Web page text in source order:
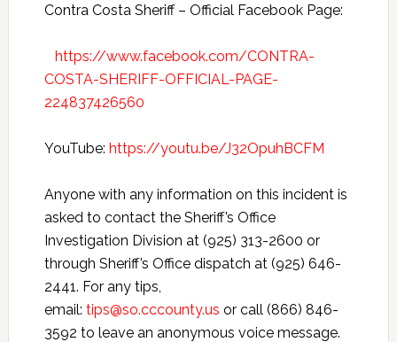
Contra Costa Sheriff – Official Facebook Page:
https://www.facebook.com/CONTRA-
COSTA-SHERIFF-OFFICIAL-PAGE-
224837426560
YouTube: https://youtu.be/J32OpuhBCFM
Anyone with any information on this incident is
asked to contact the Sheriff’s Office
Investigation Division at (925) 313-2600 or
through Sheriff’s Office dispatch at (925) 646-
2441. For any tips,
email: tips@so.cccounty.us or call (866) 846-
3592 to leave an anonymous voice message.